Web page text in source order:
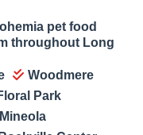
pet food
throughout Long
Woodmere
Park
Mineola